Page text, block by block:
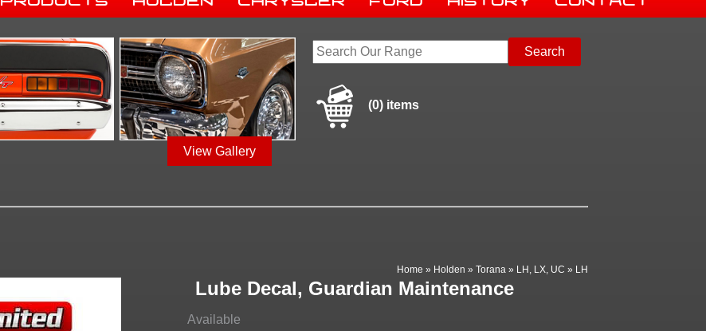
View Gallery
(0) items
Home » Holden »Torana » LH, LX, UC » LH
Lube Decal, Guardian Maintenance
Available